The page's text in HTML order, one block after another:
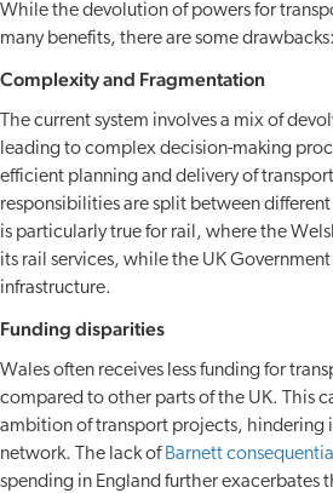
While the devolution of powers for
many benefits, there are some drawbacks:
Complexity and Fragmentation
The current system involves a mix of
leading to complex decision-making
efficient planning and delivery of
responsibilities are split between
is particularly true for rail, where the
its rail services, while the UK
infrastructure.
Funding disparities
Wales often receives less funding for
compared to other parts of the UK. This
ambition of transport projects, hindering
network. The lack of Barnett
spending in England further exacerbates